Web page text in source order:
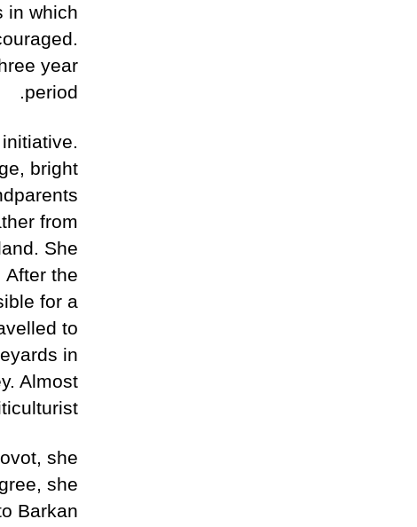
in which
year
period.
bright
from
She
After the
for a
to
in
Almost
she
she
Barkan